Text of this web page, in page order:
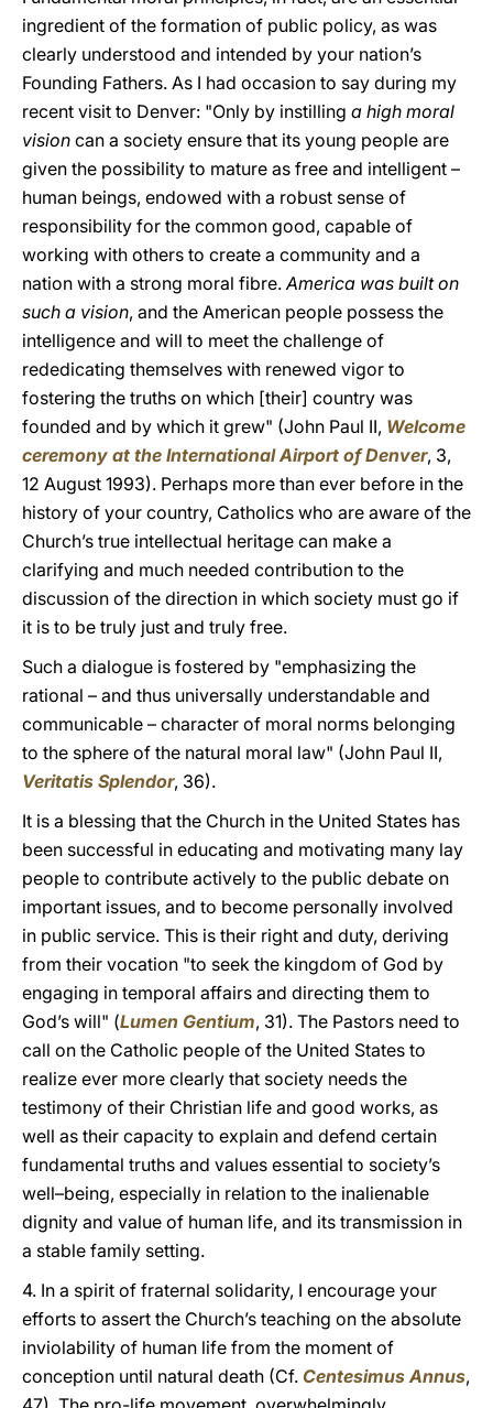
ingredient of the formation of public policy, as was
clearly understood and intended by your nation’s
Founding Fathers. As I had occasion to say during my
recent visit to Denver: "Only by instilling a high moral
vision can a society ensure that its young people are
given the possibility to mature as free and intelligent –
human beings, endowed with a robust sense of
responsibility for the common good, capable of
working with others to create a community and a
nation with a strong moral fibre.America was built on
such a vision, and the American people possess the
intelligence and will to meet the challenge of
rededicating themselves with renewed vigor to
fostering the truths on which [their] country was
founded and by which it grew" (John Paul II, Welcome
ceremony at the International Airport of Denver, 3,
12 August 1993). Perhaps more than ever before in the
history of your country, Catholics who are aware of the
Church’s true intellectual heritage can make a
clarifying and much needed contribution to the
discussion of the direction in which society must go if
it is to be truly just and truly free.
Such a dialogue is fostered by "emphasizing the
rational – and thus universally understandable and
communicable – character of moral norms belonging
to the sphere of the natural moral law" (John Paul II,
Veritatis Splendor, 36).
It is a blessing that the Church in the United States has
been successful in educating and motivating many lay
people to contribute actively to the public debate on
important issues, and to become personally involved
in public service. This is their right and duty, deriving
from their vocation "to seek the kingdom of God by
engaging in temporal affairs and directing them to
God’s will" (Lumen Gentium, 31). The Pastors need to
call on the Catholic people of the United States to
realize ever more clearly that society needs the
testimony of their Christian life and good works, as
well as their capacity to explain and defend certain
fundamental truths and values essential to society’s
well–being, especially in relation to the inalienable
dignity and value of human life, and its transmission in
a stable family setting.
4. In a spirit of fraternal solidarity, I encourage your
efforts to assert the Church’s teaching on the absolute
inviolability of human life from the moment of
conception until natural death (Cf. Centesimus Annus,